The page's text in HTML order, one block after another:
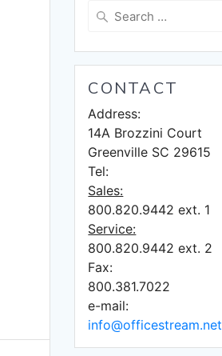
Search
for:
CONTACT
Address:
14A Brozzini Court
Greenville SC 29615
Tel:
Sales:
800.820.9442 ext. 1
Service:
800.820.9442 ext. 2
Fax:
800.381.7022
e-mail:
info@officestream.net